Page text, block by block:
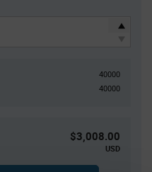
40000
40000
$3,008.00
USD